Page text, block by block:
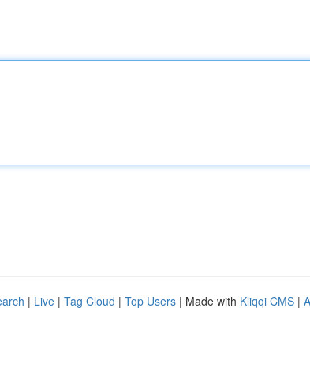
| Live | Tag Cloud | Top Users | Made with Kliqqi CMS |